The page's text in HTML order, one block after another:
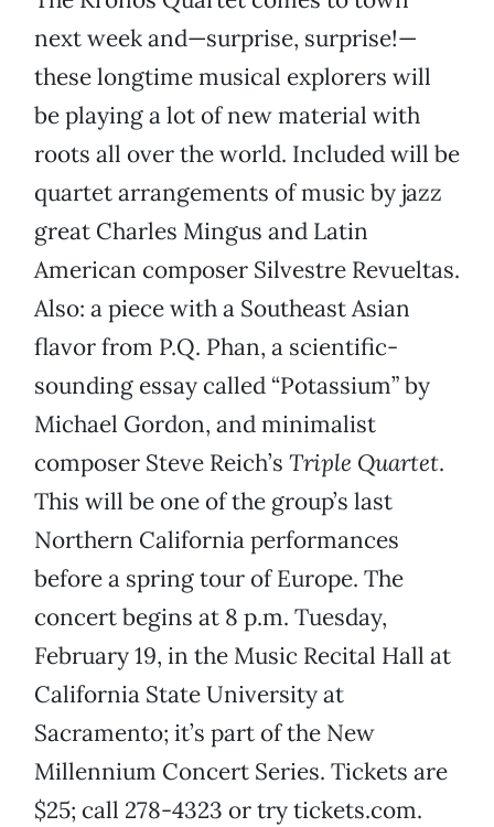
next week and—surprise, surprise!—
these longtime musical explorers will
be playing a lot of new material with
roots all over the world. Included will be
quartet arrangements of music by jazz
great Charles Mingus and Latin
American composer Silvestre Revueltas.
Also: a piece with a Southeast Asian
flavor from P.Q. Phan, a scientific-
sounding essay called “Potassium” by
Michael Gordon, and minimalist
composer Steve Reich’s Triple Quartet.
This will be one of the group’s last
Northern California performances
before a spring tour of Europe. The
concert begins at 8 p.m. Tuesday,
February 19, in the Music Recital Hall at
California State University at
Sacramento; it’s part of the New
Millennium Concert Series. Tickets are
$25; call 278-4323 or try tickets.com.